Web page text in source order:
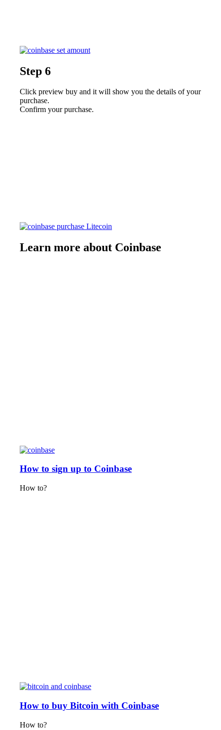
Step 6
Click preview buy and it will show you the details of your
purchase.
Confirm your purchase.
Learn more about Coinbase
How to sign up to Coinbase
How to?
How to buy Bitcoin with Coinbase
How to?